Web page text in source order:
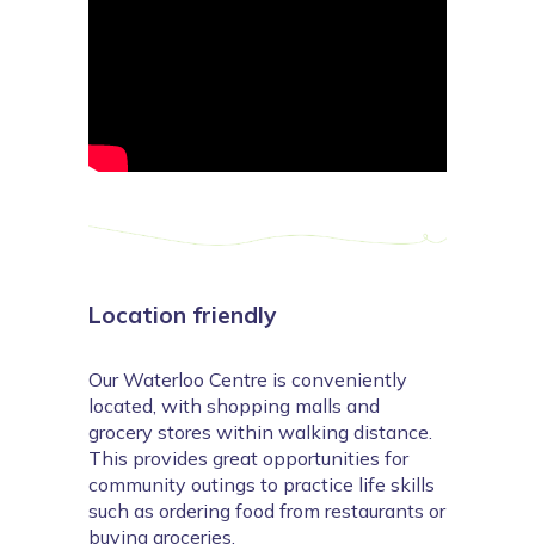
Location friendly
Our Waterloo Centre is conveniently
located, with shopping malls and
grocery stores within walking distance.
This provides great opportunities for
community outings to practice life skills
such as ordering food from restaurants or
buying groceries.